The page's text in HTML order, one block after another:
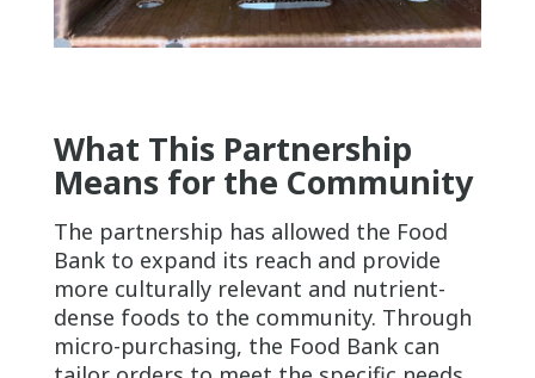
What This Partnership
Means for the Community
The partnership has allowed the Food
Bank to expand its reach and provide
more culturally relevant and nutrient-
dense foods to the community. Through
micro-purchasing, the Food Bank can